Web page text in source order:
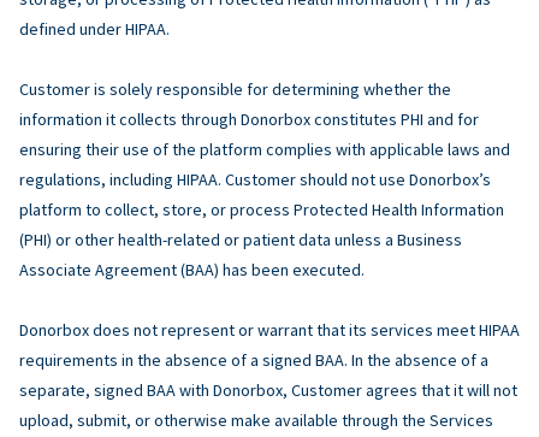
defined under HIPAA.
Customer is solely responsible for determining whether the
information it collects through Donorbox constitutes PHI and for
ensuring their use of the platform complies with applicable laws and
regulations, including HIPAA. Customer should not use Donorbox’s
platform to collect, store, or process Protected Health Information
(PHI) or other health-related or patient data unless a Business
Associate Agreement (BAA) has been executed.
Donorbox does not represent or warrant that its services meet HIPAA
requirements in the absence of a signed BAA. In the absence of a
separate, signed BAA with Donorbox, Customer agrees that it will not
upload, submit, or otherwise make available through the Services